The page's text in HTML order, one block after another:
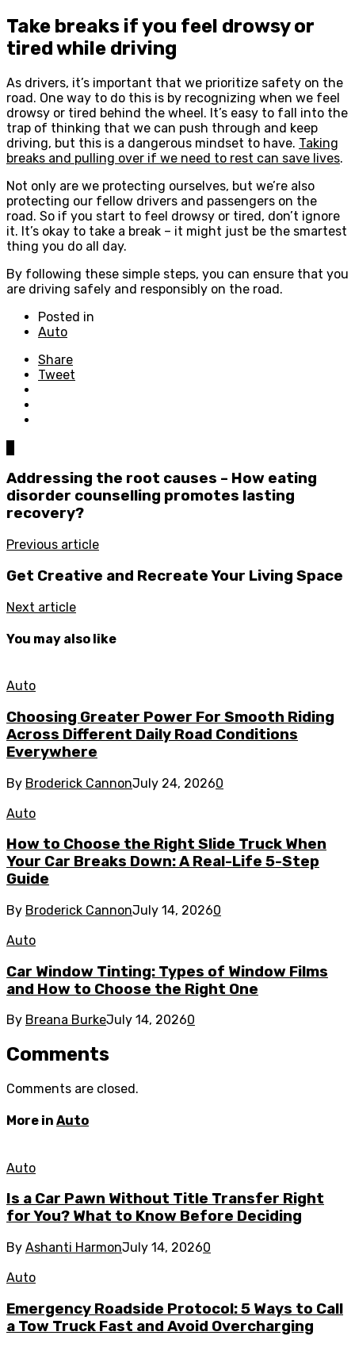
Take breaks if you feel drowsy or
tired while driving
As drivers, it’s important that we prioritize safety on the
road. One way to do this is by recognizing when we feel
drowsy or tired behind the wheel. It’s easy to fall into the
trap of thinking that we can push through and keep
driving, but this is a dangerous mindset to have. Taking
breaks and pulling over if we need to rest can save lives.
Not only are we protecting ourselves, but we’re also
protecting our fellow drivers and passengers on the
road. So if you start to feel drowsy or tired, don’t ignore
it. It’s okay to take a break – it might just be the smartest
thing you do all day.
By following these simple steps, you can ensure that you
are driving safely and responsibly on the road.
Posted in
Auto
Share
Tweet
Addressing the root causes – How eating
disorder counselling promotes lasting
recovery?
Previous article
Get Creative and Recreate Your Living Space
Next article
You may also like
Auto
Choosing Greater Power For Smooth Riding
Across Different Daily Road Conditions
Everywhere
By Broderick CannonJuly 24, 20260
Auto
How to Choose the Right Slide Truck When
Your Car Breaks Down: A Real-Life 5-Step
Guide
By Broderick CannonJuly 14, 20260
Auto
Car Window Tinting: Types of Window Films
and How to Choose the Right One
By Breana BurkeJuly 14, 20260
Comments
Comments are closed.
More in Auto
Auto
Is a Car Pawn Without Title Transfer Right
for You? What to Know Before Deciding
By Ashanti HarmonJuly 14, 20260
Auto
Emergency Roadside Protocol: 5 Ways to Call
a Tow Truck Fast and Avoid Overcharging